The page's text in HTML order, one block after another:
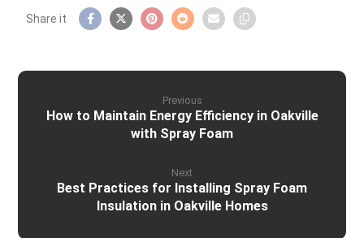
Previous
How to Maintain Energy Efficiency in Oakville
with Spray Foam
Next
Best Practices for Installing Spray Foam
Insulation in Oakville Homes